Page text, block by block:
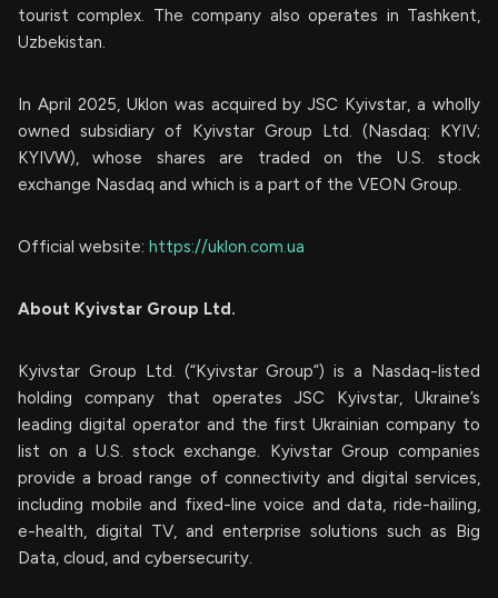
tourist complex. The company also operates in Tashkent,
Uzbekistan.
In April 2025, Uklon was acquired by JSC Kyivstar, a wholly
owned subsidiary of Kyivstar Group Ltd. (Nasdaq: KYIV;
KYIVW), whose shares are traded on the U.S. stock
exchange Nasdaq and which is a part of the VEON Group.
Official website: https://uklon.com.ua
About Kyivstar Group Ltd.
Kyivstar Group Ltd. (“Kyivstar Group”) is a Nasdaq-listed
holding company that operates JSC Kyivstar, Ukraine’s
leading digital operator and the first Ukrainian company to
list on a U.S. stock exchange. Kyivstar Group companies
provide a broad range of connectivity and digital services,
including mobile and fixed-line voice and data, ride-hailing,
e-health, digital TV, and enterprise solutions such as Big
Data, cloud, and cybersecurity.